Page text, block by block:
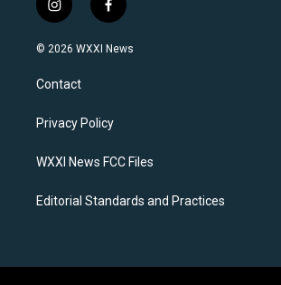
i
n
s
a
g
a
f
a
c
k
© 2026 WXXI News
Contact
Privacy Policy
WXXI News FCC Files
Editorial Standards and Practices